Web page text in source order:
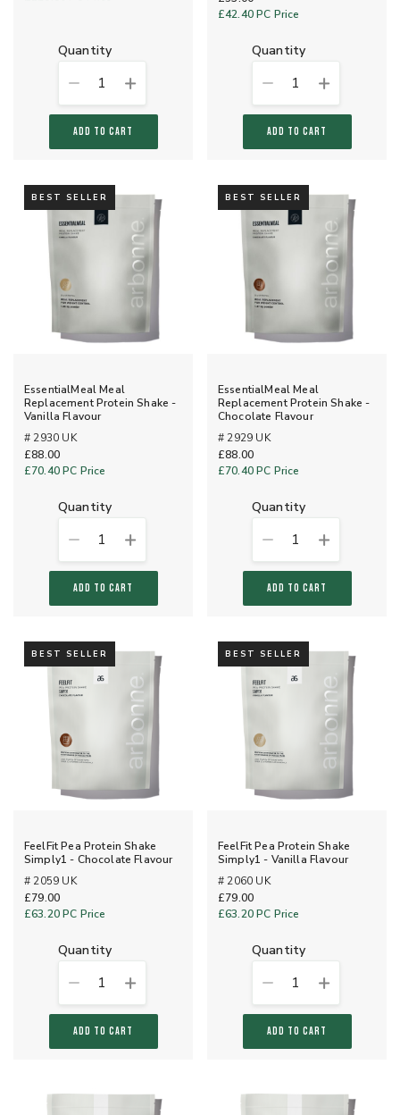
quantity
1
ADD TO CART
£42.40PC Price
quantity
1
ADD TO CART
BEST SELLER
EssentialMeal Meal
Replacement Protein Shake -
Vanilla Flavour
# 2930 UK
£88.00
£70.40PC Price
quantity
1
ADD TO CART
BEST SELLER
EssentialMeal Meal
Replacement Protein Shake -
Chocolate Flavour
# 2929 UK
£88.00
£70.40PC Price
quantity
1
ADD TO CART
BEST SELLER
FeelFit Pea Protein Shake
Simply1 - Chocolate Flavour
# 2059 UK
£79.00
£63.20PC Price
quantity
1
ADD TO CART
BEST SELLER
FeelFit Pea Protein Shake
Simply1 - Vanilla Flavour
# 2060 UK
£79.00
£63.20PC Price
quantity
1
ADD TO CART